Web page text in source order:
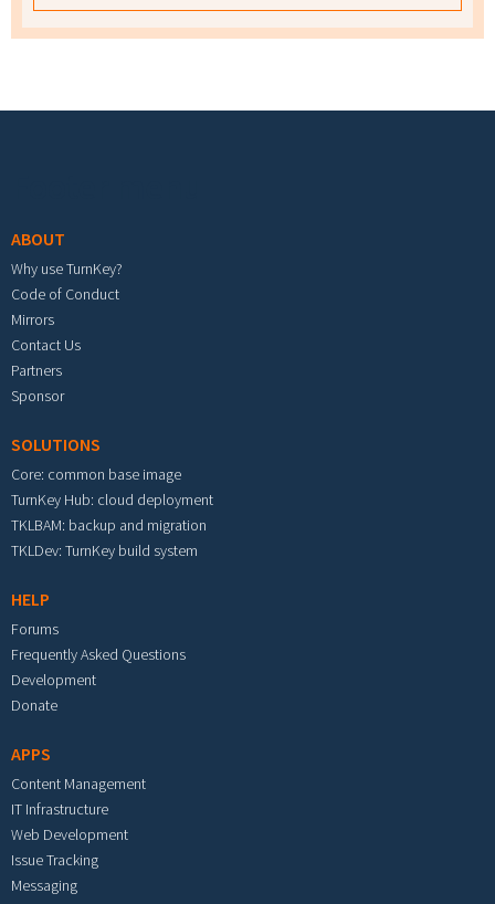
ABOUT
Why use TurnKey?
Code of Conduct
Mirrors
Contact Us
Partners
Sponsor
SOLUTIONS
Core: common base image
TurnKey Hub: cloud deployment
TKLBAM: backup and migration
TKLDev: TurnKey build system
HELP
Forums
Frequently Asked Questions
Development
Donate
APPS
Content Management
IT Infrastructure
Web Development
Issue Tracking
Messaging